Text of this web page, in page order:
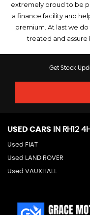
extremely proud to be
a finance facility and
premium. At last we
treated and assure
Get Stock
USED CARS IN RH12
Used FIAT
Used LAND ROVER
Used VAUXHALL